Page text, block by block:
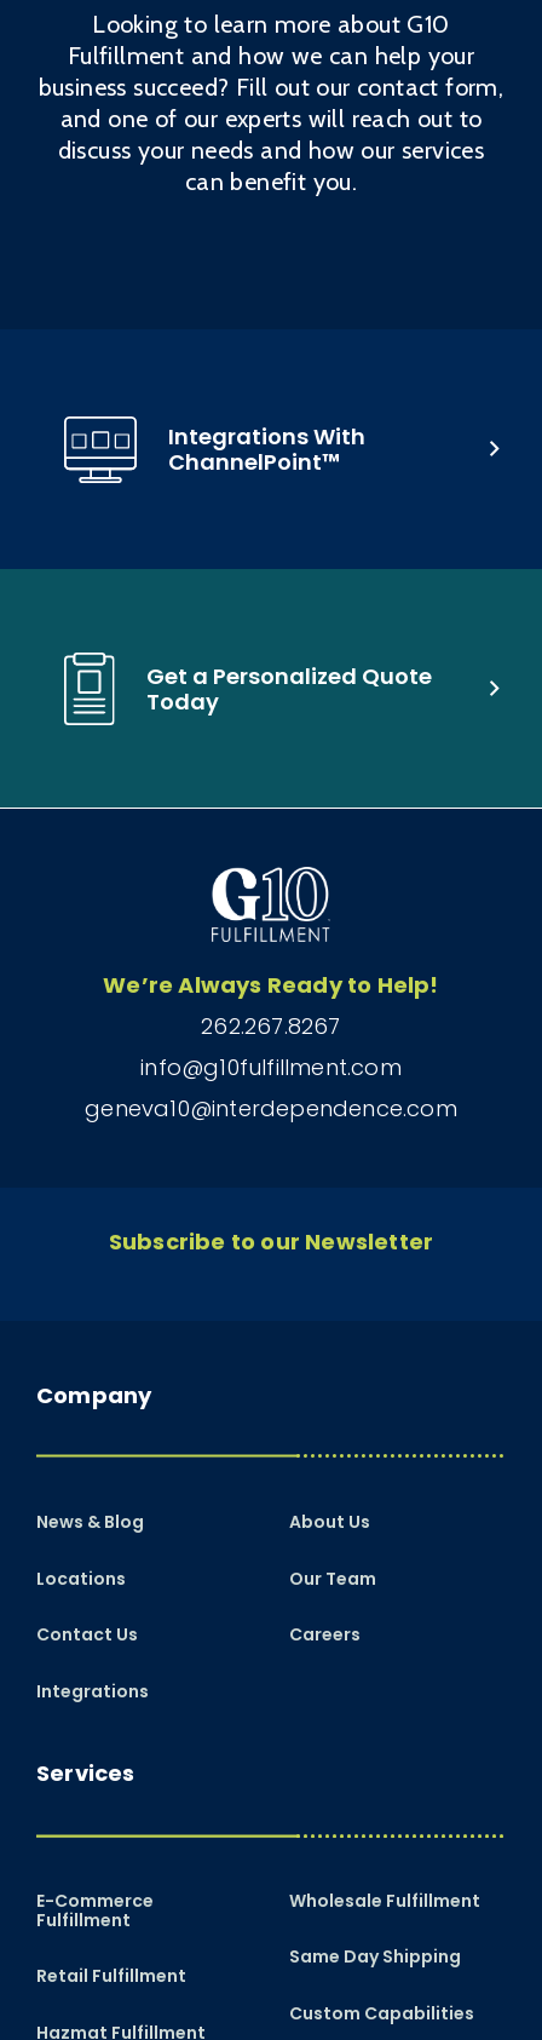
Looking to learn more about G10
Fulfillment and how we can help your
business succeed? Fill out our contact form,
and one of our experts will reach out to
discuss your needs and how our services
can benefit you.
Get a Personalized Quote
Today
Integrations With
ChannelPoint™
We’re Always Ready to Help!
262.267.8267
info@g10fulfillment.com
geneva10@interdependence.com
Subscribe to our Newsletter
Services
E-Commerce
Fulfillment
Retail Fulfillment
Hazmat Fulfillment
Wholesale Fulfillment
Same Day Shipping
Custom Capabilities
Company
News & Blog
Locations
Contact Us
Integrations
About Us
Our Team
Careers